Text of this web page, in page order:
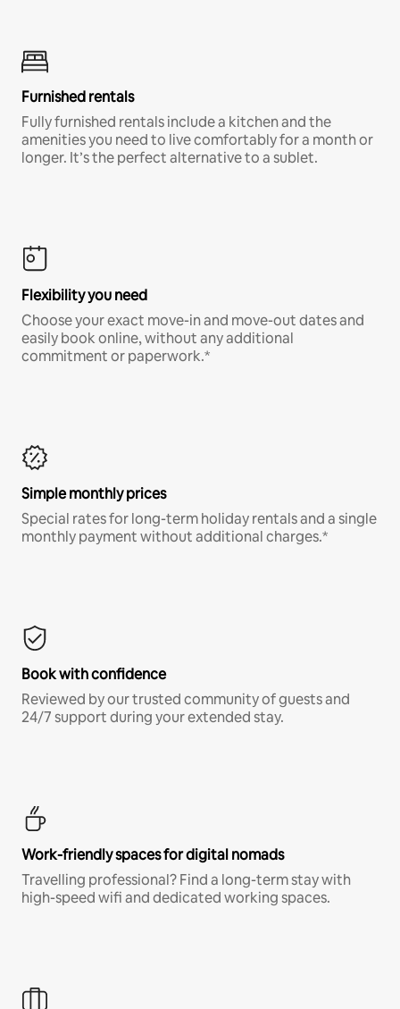
Furnished rentals
Fully furnished rentals include a kitchen and the
amenities you need to live comfortably for a month or
longer. It’s the perfect alternative to a sublet.
Flexibility you need
Choose your exact move-in and move-out dates and
easily book online, without any additional
commitment or paperwork.*
Simple monthly prices
Special rates for long-term holiday rentals and a single
monthly payment without additional charges.*
Book with confidence
Reviewed by our trusted community of guests and
24/7 support during your extended stay.
Work-friendly spaces for digital nomads
Travelling professional? Find a long-term stay with
high-speed wifi and dedicated working spaces.